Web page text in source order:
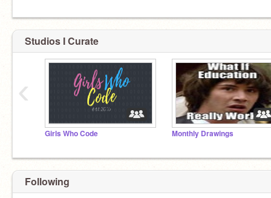
Studios I Curate
Girls Who Code Monthly Drawings
‹
Following